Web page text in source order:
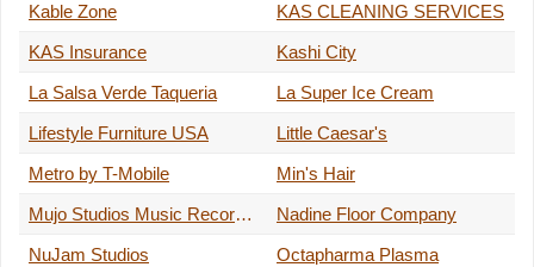
Kable Zone
KAS CLEANING SERVICES
KAS Insurance
Kashi City
La Salsa Verde Taqueria
La Super Ice Cream
Lifestyle Furniture USA
Little Caesar's
Metro by T-Mobile
Min's Hair
Mujo Studios Music Recording
Nadine Floor Company
NuJam Studios
Octapharma Plasma